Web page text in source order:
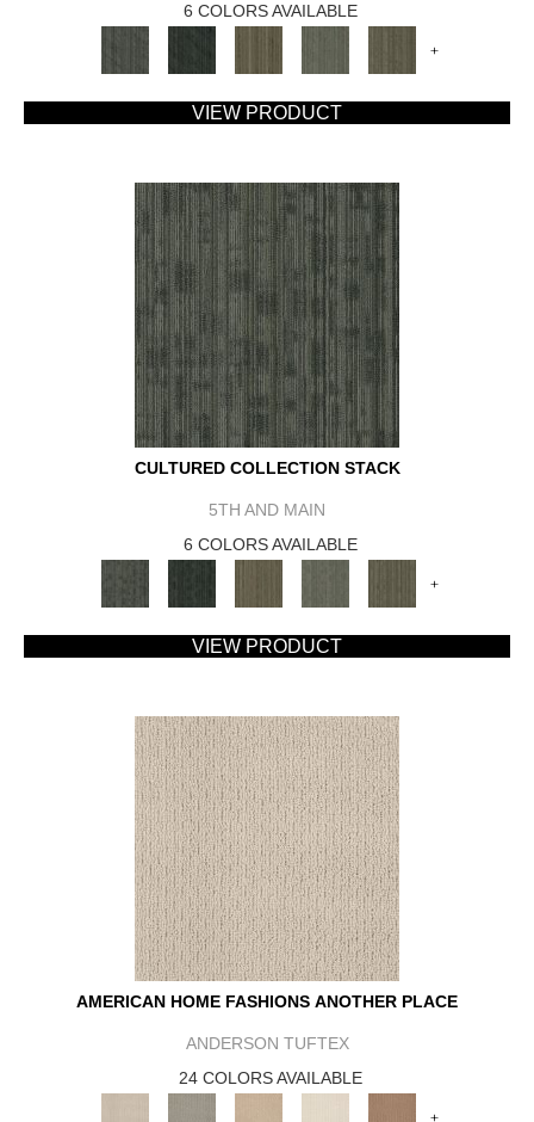
6 COLORS AVAILABLE
+
VIEW PRODUCT
CULTURED COLLECTION STACK
5TH AND MAIN
6 COLORS AVAILABLE
+
VIEW PRODUCT
AMERICAN HOME FASHIONS ANOTHER PLACE
ANDERSON TUFTEX
24 COLORS AVAILABLE
+